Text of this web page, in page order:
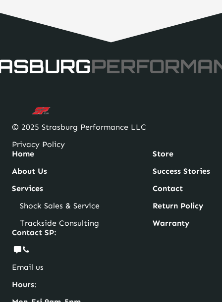
© 2025 Strasburg Performance LLC
Privacy Policy
Home
About Us
Services
Shock Sales & Service
Trackside Consulting
Store
Success Stories
Contact
Return Policy
Warranty
Contact SP:
Email us
Hours: